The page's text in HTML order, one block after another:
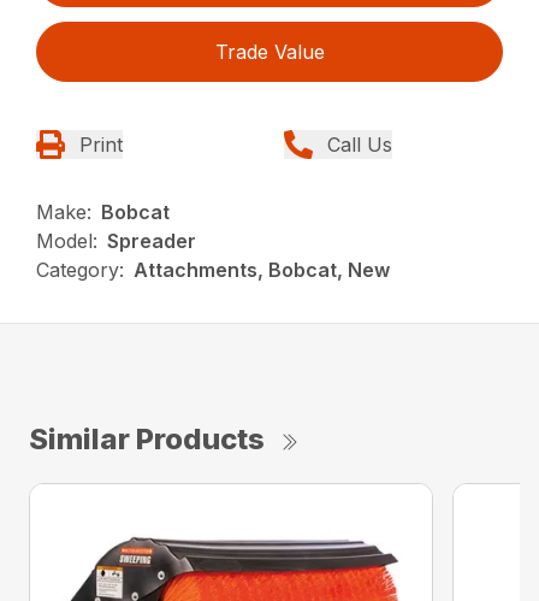
Trade Value
Print Call Us
Make: Bobcat
Model: Spreader
Category: Attachments, Bobcat, New
Similar Products